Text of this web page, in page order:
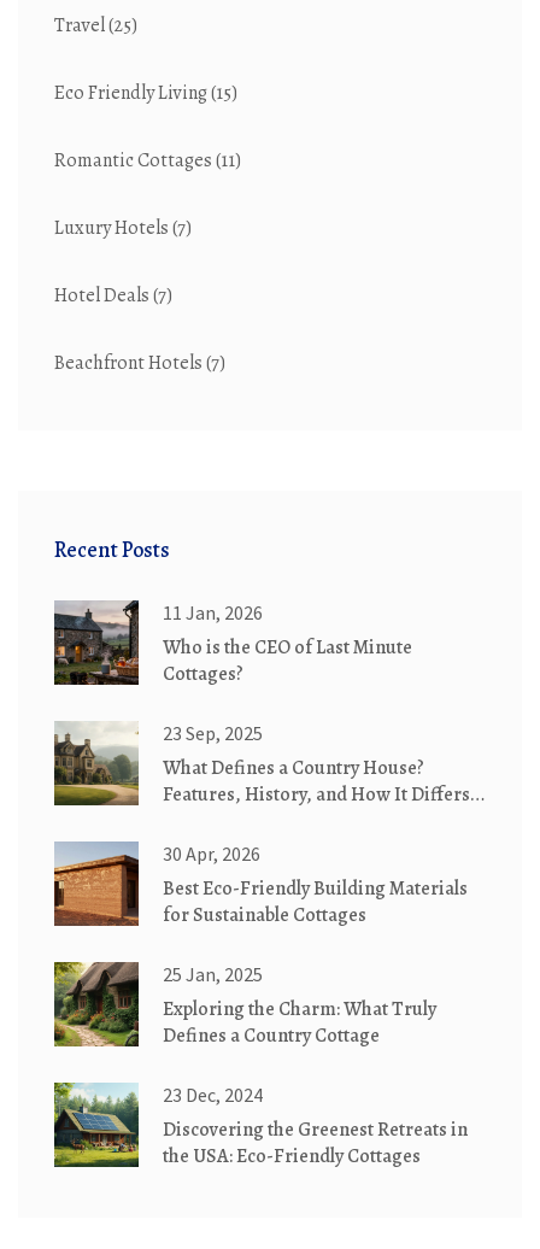
Travel(25)
Eco Friendly Living(15)
Romantic Cottages(11)
Luxury Hotels(7)
Hotel Deals(7)
Beachfront Hotels(7)
Recent Posts
11 Jan, 2026
Who is the CEO of Last Minute
Cottages?
23 Sep, 2025
What Defines a Country House?
Features, History, and How It Differs
30 Apr, 2026
Best Eco-Friendly Building Materials
for Sustainable Cottages
25 Jan, 2025
Exploring the Charm: What Truly
Defines a Country Cottage
23 Dec, 2024
Discovering the Greenest Retreats in
the USA: Eco-Friendly Cottages